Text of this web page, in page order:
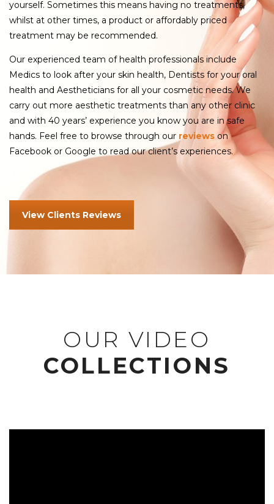
yourself. Sometimes this means having no treatments,
whilst at other times, a product or affordably priced
treatment may be recommended.
Our experienced team of health professionals include
Medics to look after your skin health, Dentists for your oral
health and Aestheticians for all your cosmetic needs. We
carry out more aesthetic treatments than any other clinic
and with 40 years’ experience you know you are in safe
hands. Feel free to browse through our reviewson
Facebook or Google to read our client’s experiences.
View Clients Reviews
OUR VIDEO
COLLECTIONS